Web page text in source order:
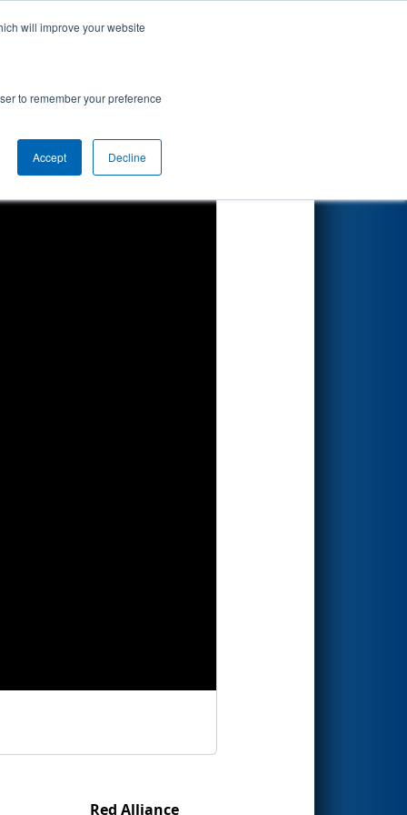
will improve your website
to remember your preference
Accept Decline
Red Alliance